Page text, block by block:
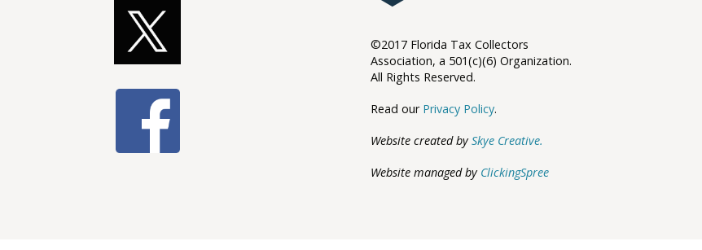
©2017 Florida Tax Collectors
Association, a 501(c)(6) Organization.
All Rights Reserved.
Read our Privacy Policy.
Website created bySkye Creative.
Website managed by ClickingSpree